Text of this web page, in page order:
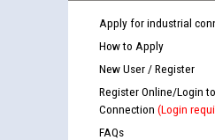
Apply for industrial
How to Apply
New User / Register
Register Online/Login
Connection (Login
FAQs